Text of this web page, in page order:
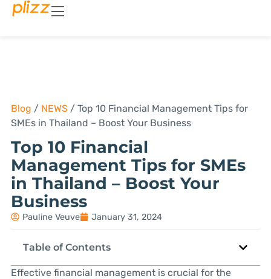
Blog / NEWS/ Top 10 Financial Management Tips for
SMEs in Thailand – Boost Your Business
Top 10 Financial
Management Tips for SMEs
in Thailand – Boost Your
Business
Pauline Veuve January 31, 2024
Table of Contents
Effective financial management is crucial for the